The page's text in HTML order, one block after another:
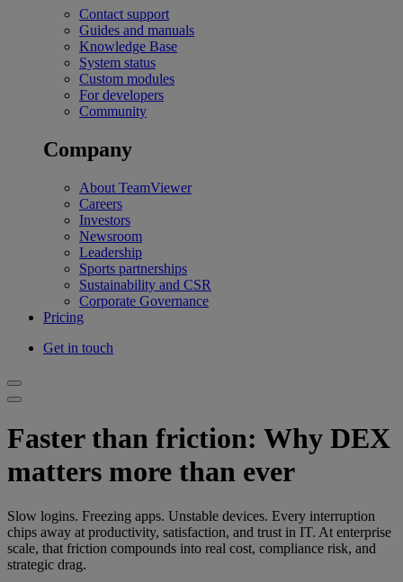
Contact support
Guides and manuals
Knowledge Base
System status
Custom modules
For developers
Community
Company
About TeamViewer
Careers
Investors
Newsroom
Leadership
Sports partnerships
Sustainability and CSR
Corporate Governance
Pricing
Get in touch
Faster than friction: Why DEX
matters more than ever
Slow logins. Freezing apps. Unstable devices. Every interruption
chips away at productivity, satisfaction, and trust in IT. At enterprise
scale, that friction compounds into real cost, compliance risk, and
strategic drag.